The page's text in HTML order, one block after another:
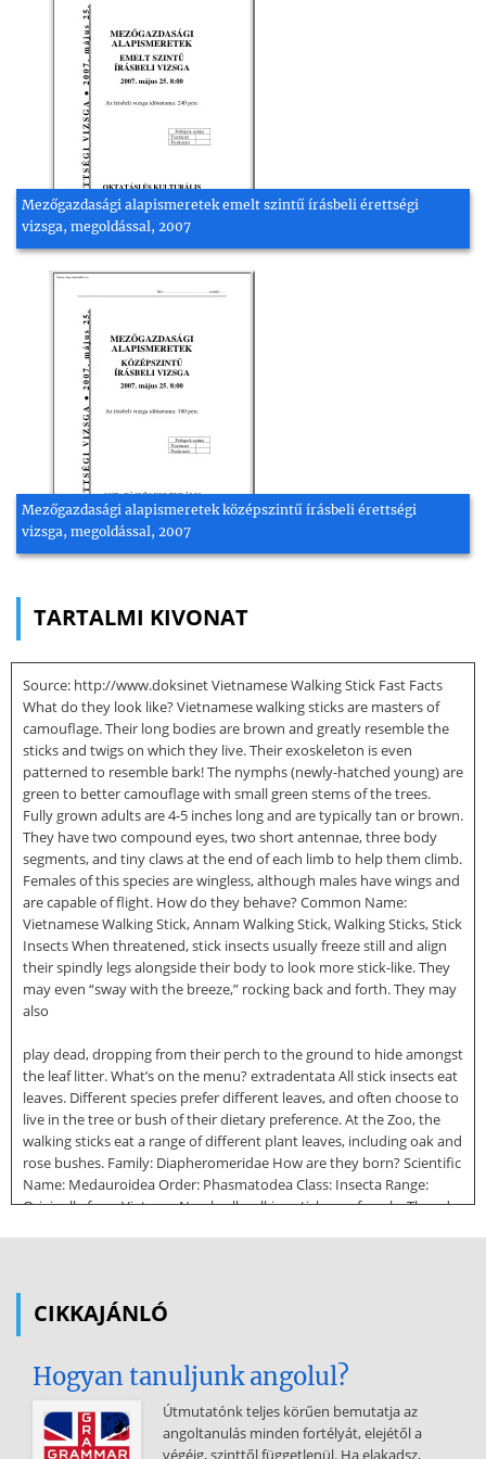
Mezőgazdasági alapismeretek emelt szintű írásbeli érettségi
vizsga, megoldással, 2007
Mezőgazdasági alapismeretek középszintű írásbeli érettségi
vizsga, megoldással, 2007
TARTALMI KIVONAT
Source: http://www.doksinet Vietnamese Walking Stick Fast Facts
What do they look like? Vietnamese walking sticks are masters of
camouflage. Their long bodies are brown and greatly resemble the
sticks and twigs on which they live. Their exoskeleton is even
patterned to resemble bark! The nymphs (newly-hatched young) are
green to better camouflage with small green stems of the trees.
Fully grown adults are 4-5 inches long and are typically tan or brown.
They have two compound eyes, two short antennae, three body
segments, and tiny claws at the end of each limb to help them climb.
Females of this species are wingless, although males have wings and
are capable of flight. How do they behave? Common Name:
Vietnamese Walking Stick, Annam Walking Stick, Walking Sticks, Stick
Insects When threatened, stick insects usually freeze still and align
their spindly legs alongside their body to look more stick-like. They
may even “sway with the breeze,” rocking back and forth. They may
also
play dead, dropping from their perch to the ground to hide amongst
the leaf litter. What’s on the menu? extradentata All stick insects eat
leaves. Different species prefer different leaves, and often choose to
live in the tree or bush of their dietary preference. At the Zoo, the
walking sticks eat a range of different plant leaves, including oak and
rose bushes. Family: Diapheromeridae How are they born? Scientific
Name: Medauroidea Order: Phasmatodea Class: Insecta Range:
Originally from Vietnam Nearly all walking sticks are female. They do
attached to them, a fatty deposit which attracts ants to carry the
it will hatch in three to four months. The stick insect nymph mimics
an ant nymph until leaving the nest and finding the closest tree to
live in. How do they grow? As they grow, young walking sticks molt,
CIKKAJÁNLÓ
Hogyan tanuljunk angolul?
Útmutatónk teljes körűen bemutatja az
angoltanulás minden fortélyát, elejétől a
végéig, szinttől függetlenül. Ha elakadsz,